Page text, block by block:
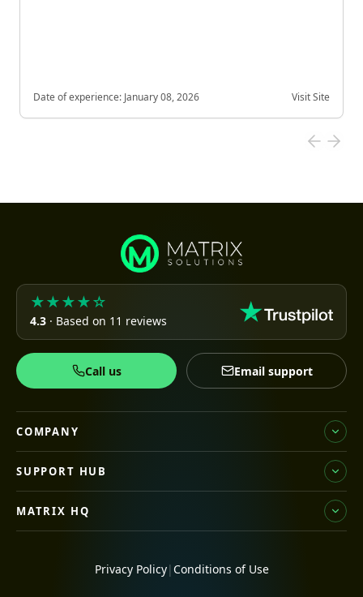
Date of experience: January 08, 2026 Visit Site
★★★★☆
4.3 · Based on 11 reviews
Call us Email support
COMPANY
SUPPORT HUB
MATRIX HQ
Privacy Policy| Conditions of Use